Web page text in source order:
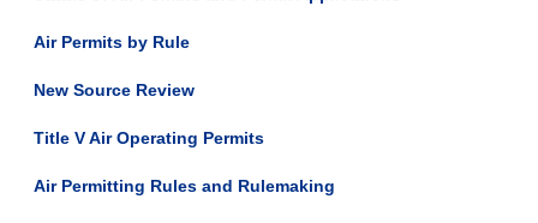
Air Permits by Rule
New Source Review
Title V Air Operating Permits
Air Permitting Rules and Rulemaking